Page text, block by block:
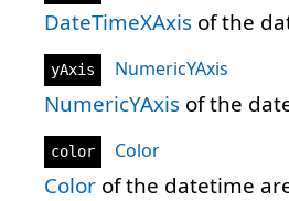
DateTimeXAxis of the
yAxis NumericYAxis
NumericYAxis of the
color Color
Color of the datetime